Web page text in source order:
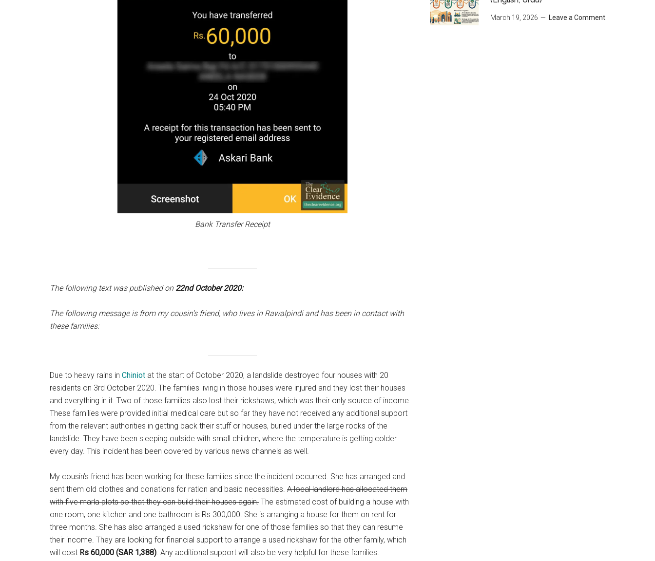
Bank Transfer Receipt
The following text was published on 22nd October 2020:
The following message is from my cousin’s friend, who lives in Rawalpindi and has been in contact with
these families:
Due to heavy rains in Chiniot at the start of October 2020, a landslide destroyed four houses with 20
residents on 3rd October 2020. The families living in those houses were injured and they lost their houses
and everything in it. Two of those families also lost their rickshaws, which was their only source of income.
These families were provided initial medical care but so far they have not received any additional support
from the relevant authorities in getting back their stuff or houses, buried under the large rocks of the
landslide. They have been sleeping outside with small children, where the temperature is getting colder
every day. This incident has been covered by various news channels as well.
My cousin’s friend has been working for these families since the incident occurred. She has arranged and
sent them old clothes and donations for ration and basic necessities. A local landlord has allocated them
with five marla plots so that they can build their houses again. The estimated cost of building a house with
one room, one kitchen and one bathroom is Rs 300,000. She is arranging a house for them on rent for
three months. She has also arranged a used rickshaw for one of those families so that they can resume
their income. They are looking for financial support to arrange a used rickshaw for the other family, which
will cost Rs 60,000 (SAR 1,388) . Any additional support will also be very helpful for these families.
March 19, 2026 Leave a Comment